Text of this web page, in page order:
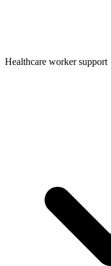
Healthcare worker support